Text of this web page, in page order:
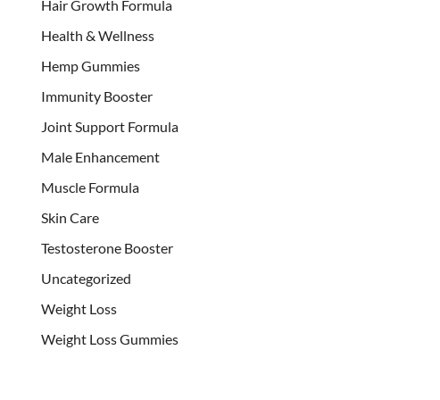
Hair Growth Formula
Health & Wellness
Hemp Gummies
Immunity Booster
Joint Support Formula
Male Enhancement
Muscle Formula
Skin Care
Testosterone Booster
Uncategorized
Weight Loss
Weight Loss Gummies